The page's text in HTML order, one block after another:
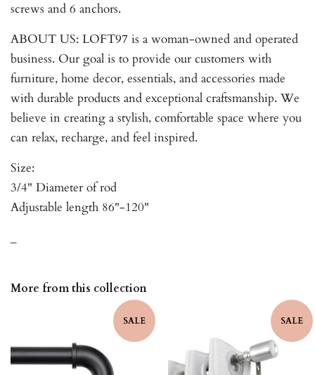
screws and 6 anchors.
ABOUT US: LOFT97 is a woman-owned and operated
business. Our goal is to provide our customers with
furniture, home decor, essentials, and accessories made
with durable products and exceptional craftsmanship. We
believe in creating a stylish, comfortable space where you
can relax, recharge, and feel inspired.
Size:
3/4" Diameter of rod
Adjustable length 86"-120"
More from this collection
SALE SALE